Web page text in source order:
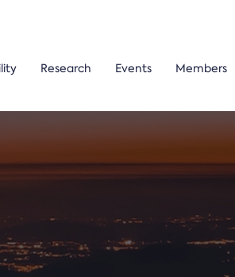
Research Events Members